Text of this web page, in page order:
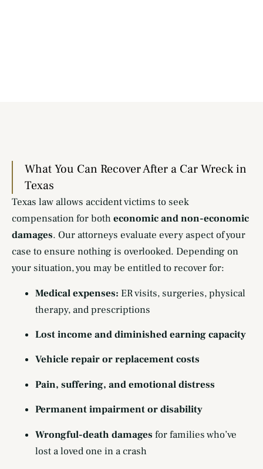
What You Can Recover After a Car Wreck in
Texas
Texas law allows accident victims to seek
compensation for botheconomic and non-economic
damages. Our attorneys evaluate every aspect of your
case to ensure nothing is overlooked. Depending on
your situation, you may be entitled to recover for:
Medical expenses: ER visits, surgeries, physical
therapy, and prescriptions
Lost income and diminished earning capacity
Vehicle repair or replacement costs
Pain, suffering, and emotional distress
Permanent impairment or disability
Wrongful-death damages for families who’ve
lost a loved one in a crash